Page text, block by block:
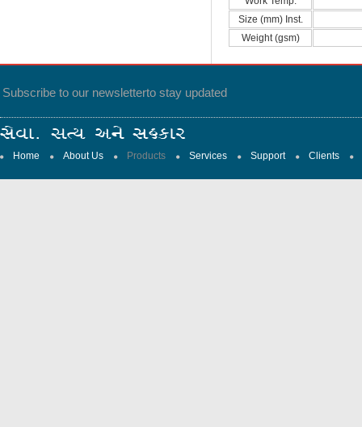
Size (mm) Inst.
Weight (gsm)
Subscribe to our newsletterto stay updated
Home About Us Products Services Support Clients